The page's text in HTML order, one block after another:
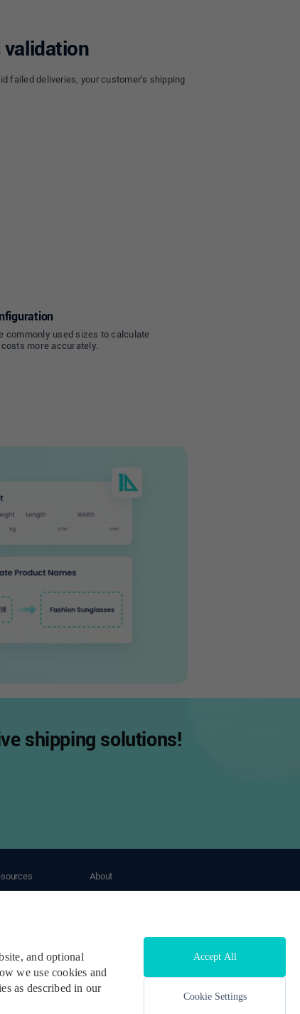
failed deliveries, your customer’s shipping
commonly used sizes to calculate
more accurately.
shipping solutions!
& API
About